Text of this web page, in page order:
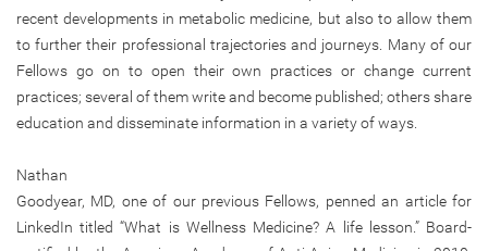
recent developments in metabolic medicine, but also to allow them
to further their professional trajectories and journeys. Many of our
Fellows go on to open their own practices or change current
practices; several of them write and become published; others share
education and disseminate information in a variety of ways.
Nathan
Goodyear, MD, one of our previous Fellows, penned an article for
LinkedIn titled “What is Wellness Medicine? A life lesson.” Board-